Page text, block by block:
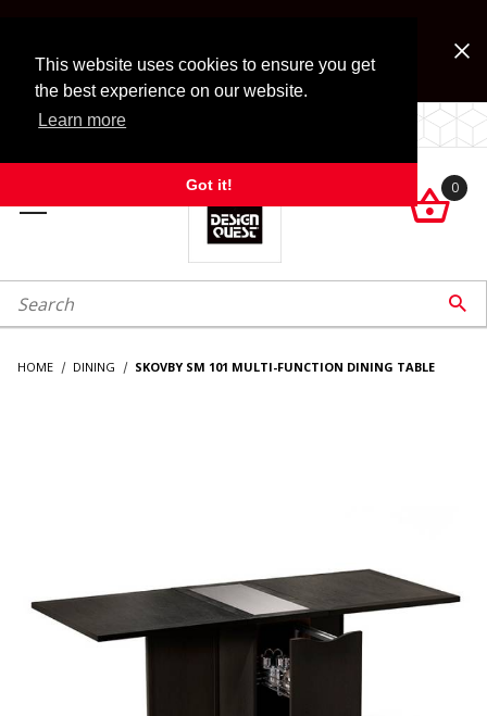
This website uses cookies to ensure you get
the best experience on our website.
Learn more
Got it!
Look for Free Shipping option during checkout. Some
exclusions apply.
LOCALLY OWNED SINCE 1972.

0
Search 
HOME DINING SKOVBY SM 101 MULTI-FUNCTION DINING TABLE